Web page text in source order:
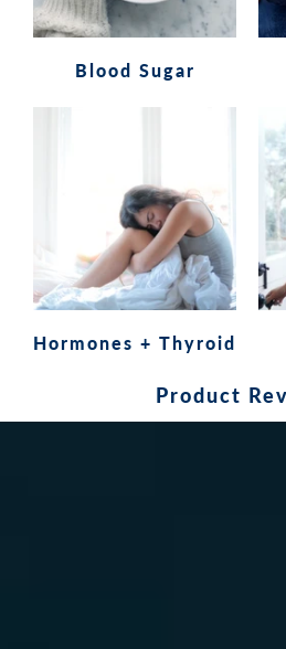
Blood Sugar
Hormones + Thyroid
Product